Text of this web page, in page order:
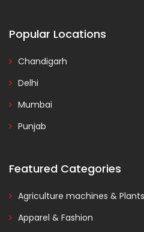
Popular Locations
Chandigarh
Delhi
Mumbai
Punjab
Featured Categories
Agriculture machines & Plants
Apparel & Fashion